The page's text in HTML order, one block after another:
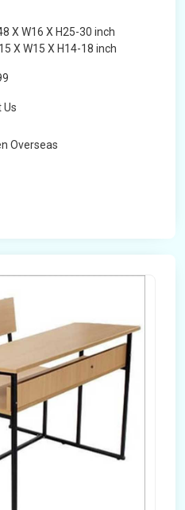
X W16 X H25-30 inch
X W15 X H14-18 inch
Us
Overseas